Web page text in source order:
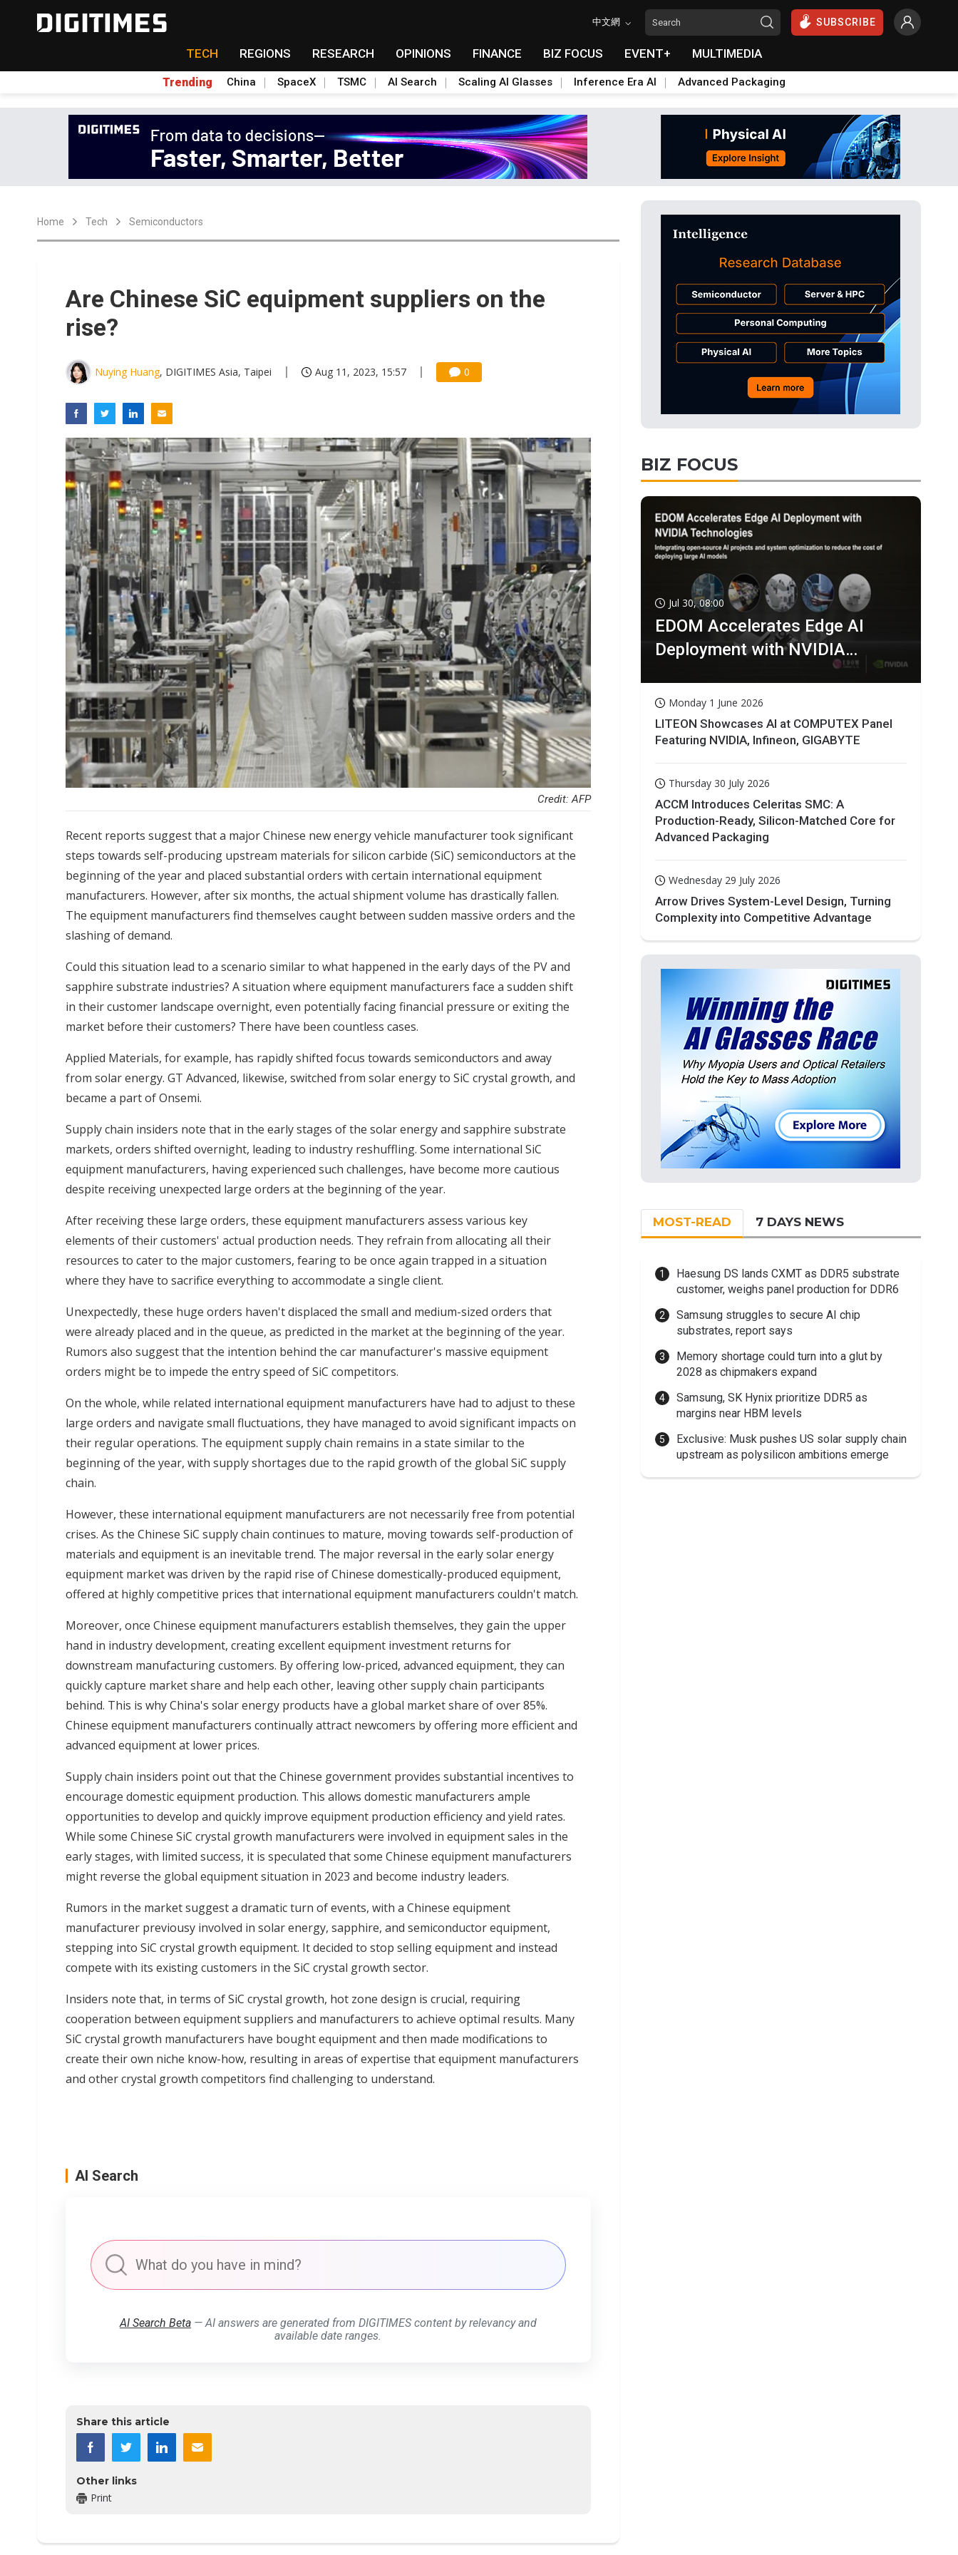
中文網 SUBSCRIBE
TECH REGIONS RESEARCH OPINIONS FINANCE BIZ FOCUS EVENT+ MULTIMEDIA
Trending China SpaceX TSMC AI Search Scaling AI Glasses Inference Era AI Advanced Packaging
Home Tech Semiconductors
Are Chinese SiC equipment suppliers on the
rise?
Nuying Huang, DIGITIMES Asia, Taipei Aug 11, 2023, 15:57 0
Credit: AFP
Recent reports suggest that a major Chinese new energy vehicle manufacturer took significant
steps towards self-producing upstream materials for silicon carbide (SiC) semiconductors at the
beginning of the year and placed substantial orders with certain international equipment
manufacturers. However, after six months, the actual shipment volume has drastically fallen.
The equipment manufacturers find themselves caught between sudden massive orders and the
slashing of demand.
Could this situation lead to a scenario similar to what happened in the early days of the PV and
sapphire substrate industries? A situation where equipment manufacturers face a sudden shift
in their customer landscape overnight, even potentially facing financial pressure or exiting the
market before their customers? There have been countless cases.
Applied Materials, for example, has rapidly shifted focus towards semiconductors and away
from solar energy. GT Advanced, likewise, switched from solar energy to SiC crystal growth, and
became a part of Onsemi.
Supply chain insiders note that in the early stages of the solar energy and sapphire substrate
markets, orders shifted overnight, leading to industry reshuffling. Some international SiC
equipment manufacturers, having experienced such challenges, have become more cautious
despite receiving unexpected large orders at the beginning of the year.
After receiving these large orders, these equipment manufacturers assess various key
elements of their customers' actual production needs. They refrain from allocating all their
resources to cater to the major customers, fearing to be once again trapped in a situation
where they have to sacrifice everything to accommodate a single client.
Unexpectedly, these huge orders haven't displaced the small and medium-sized orders that
were already placed and in the queue, as predicted in the market at the beginning of the year.
Rumors also suggest that the intention behind the car manufacturer's massive equipment
orders might be to impede the entry speed of SiC competitors.
On the whole, while related international equipment manufacturers have had to adjust to these
large orders and navigate small fluctuations, they have managed to avoid significant impacts on
their regular operations. The equipment supply chain remains in a state similar to the
beginning of the year, with supply shortages due to the rapid growth of the global SiC supply
chain.
However, these international equipment manufacturers are not necessarily free from potential
crises. As the Chinese SiC supply chain continues to mature, moving towards self-production of
materials and equipment is an inevitable trend. The major reversal in the early solar energy
equipment market was driven by the rapid rise of Chinese domestically-produced equipment,
offered at highly competitive prices that international equipment manufacturers couldn't match.
Moreover, once Chinese equipment manufacturers establish themselves, they gain the upper
hand in industry development, creating excellent equipment investment returns for
downstream manufacturing customers. By offering low-priced, advanced equipment, they can
quickly capture market share and help each other, leaving other supply chain participants
behind. This is why China's solar energy products have a global market share of over 85%.
Chinese equipment manufacturers continually attract newcomers by offering more efficient and
advanced equipment at lower prices.
Supply chain insiders point out that the Chinese government provides substantial incentives to
encourage domestic equipment production. This allows domestic manufacturers ample
opportunities to develop and quickly improve equipment production efficiency and yield rates.
While some Chinese SiC crystal growth manufacturers were involved in equipment sales in the
early stages, with limited success, it is speculated that some Chinese equipment manufacturers
might reverse the global equipment situation in 2023 and become industry leaders.
Rumors in the market suggest a dramatic turn of events, with a Chinese equipment
manufacturer previousy involved in solar energy, sapphire, and semiconductor equipment,
stepping into SiC crystal growth equipment. It decided to stop selling equipment and instead
compete with its existing customers in the SiC crystal growth sector.
Insiders note that, in terms of SiC crystal growth, hot zone design is crucial, requiring
cooperation between equipment suppliers and manufacturers to achieve optimal results. Many
SiC crystal growth manufacturers have bought equipment and then made modifications to
create their own niche know-how, resulting in areas of expertise that equipment manufacturers
and other crystal growth competitors find challenging to understand.
AI Search
AI Search Beta— AI answers are generated from DIGITIMES content by relevancy and
available date ranges.
Share this article
Other links
Print
BIZ FOCUS
Jul 30, 08:00
EDOM Accelerates Edge AI
Deployment with NVIDIA
Monday 1 June 2026
LITEON Showcases AI at COMPUTEX Panel
Featuring NVIDIA, Infineon, GIGABYTE
Thursday 30 July 2026
ACCM Introduces Celeritas SMC: A
Production-Ready, Silicon-Matched Core for
Advanced Packaging
Wednesday 29 July 2026
Arrow Drives System-Level Design, Turning
Complexity into Competitive Advantage
MOST-READ 7 DAYS NEWS
Haesung DS lands CXMT as DDR5 substrate
customer, weighs panel production for DDR6
Samsung struggles to secure AI chip
substrates, report says
Memory shortage could turn into a glut by
2028 as chipmakers expand
Samsung, SK Hynix prioritize DDR5 as
margins near HBM levels
Exclusive: Musk pushes US solar supply chain
upstream as polysilicon ambitions emerge